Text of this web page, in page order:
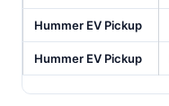
Hummer EV Pickup
Hummer EV Pickup